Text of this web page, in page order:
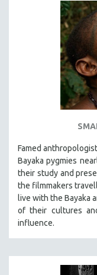
Famed
Bayaka pygmies
their study and
the filmmakers
live with the Bayaka
of their cultures
influence.